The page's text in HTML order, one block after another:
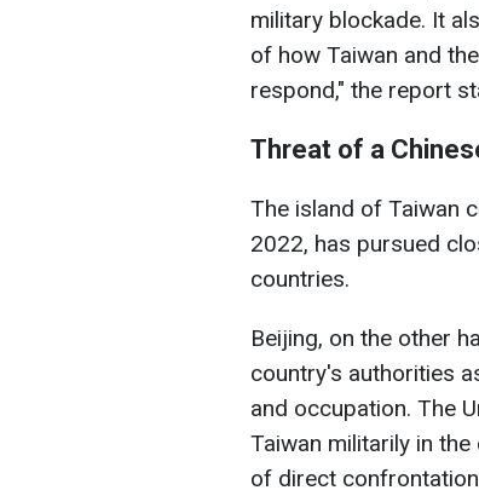
military blockade. It
of how Taiwan and
respond," the report
Threat of a
The island of Taiwan
2022, has pursued
countries.
Beijing, on the other
country's authorities
and occupation. The
Taiwan militarily in
of direct